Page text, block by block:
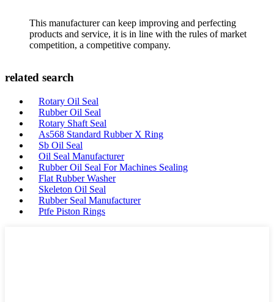
This manufacturer can keep improving and perfecting
products and service, it is in line with the rules of market
competition, a competitive company.
related search
Rotary Oil Seal
Rubber Oil Seal
Rotary Shaft Seal
As568 Standard Rubber X Ring
Sb Oil Seal
Oil Seal Manufacturer
Rubber Oil Seal For Machines Sealing
Flat Rubber Washer
Skeleton Oil Seal
Rubber Seal Manufacturer
Ptfe Piston Rings